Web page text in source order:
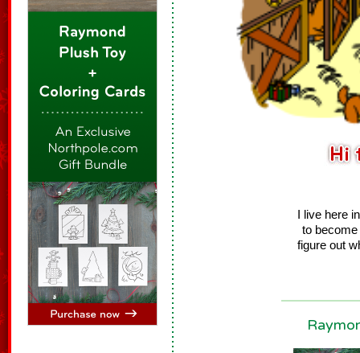
I live here
to become
figure out